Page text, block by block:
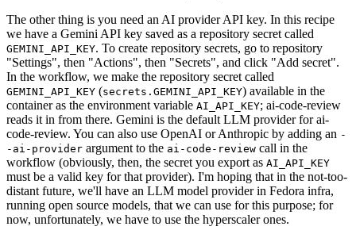
The other thing is you need an AI provider API key. In this recipe
we have a Gemini API key saved as a repository secret called
GEMINI_API_KEY. To create repository secrets, go to repository
"Settings", then "Actions", then "Secrets", and click "Add secret".
In the workflow, we make the repository secret called
GEMINI_API_KEY (secrets.GEMINI_API_KEY) available in the
container as the environment variable AI_API_KEY; ai-code-review
reads it in from there. Gemini is the default LLM provider for ai-
code-review. You can also use OpenAI or Anthropic by adding an -
-ai-provider argument to the ai-code-review call in the
workflow (obviously, then, the secret you export as AI_API_KEY
must be a valid key for that provider). I'm hoping that in the not-too-
distant future, we'll have an LLM model provider in Fedora infra,
running open source models, that we can use for this purpose; for
now, unfortunately, we have to use the hyperscaler ones.